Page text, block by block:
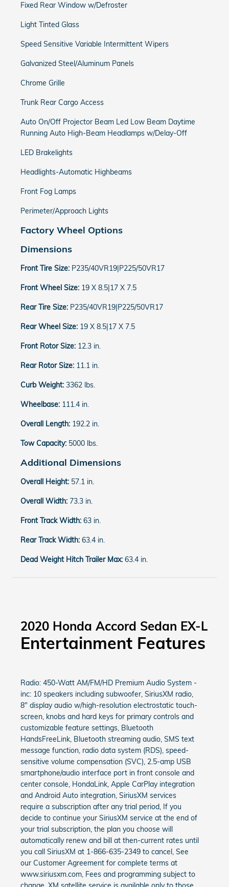
Fixed Rear Window w/Defroster
Light Tinted Glass
Speed Sensitive Variable Intermittent Wipers
Galvanized Steel/Aluminum Panels
Chrome Grille
Trunk Rear Cargo Access
Auto On/Off Projector Beam Led Low Beam Daytime
Running Auto High-Beam Headlamps w/Delay-Off
LED Brakelights
Headlights-Automatic Highbeams
Front Fog Lamps
Perimeter/Approach Lights
Factory Wheel Options
Dimensions
Front Tire Size: P235/40VR19|P225/50VR17
Front Wheel Size: 19 X 8.5|17 X 7.5
Rear Tire Size: P235/40VR19|P225/50VR17
Rear Wheel Size: 19 X 8.5|17 X 7.5
Front Rotor Size: 12.3 in.
Rear Rotor Size: 11.1 in.
Curb Weight: 3362 lbs.
Wheelbase: 111.4 in.
Overall Length: 192.2 in.
Tow Capacity: 5000 lbs.
Additional Dimensions
Overall Height: 57.1 in.
Overall Width: 73.3 in.
Front Track Width: 63 in.
Rear Track Width: 63.4 in.
Dead Weight Hitch Trailer Max: 63.4 in.
2020 Honda Accord Sedan EX-L
Entertainment Features
Radio: 450-Watt AM/FM/HD Premium Audio System -
inc: 10 speakers including subwoofer, SiriusXM radio,
8" display audio w/high-resolution electrostatic touch-
screen, knobs and hard keys for primary controls and
customizable feature settings, Bluetooth
HandsFreeLink, Bluetooth streaming audio, SMS text
message function, radio data system (RDS), speed-
sensitive volume compensation (SVC), 2.5-amp USB
smartphone/audio interface port in front console and
center console, HondaLink, Apple CarPlay integration
and Android Auto integration, SiriusXM services
require a subscription after any trial period, If you
decide to continue your SiriusXM service at the end of
your trial subscription, the plan you choose will
automatically renew and bill at then-current rates until
you call SiriusXM at 1-866-635-2349 to cancel, See
our Customer Agreement for complete terms at
www.siriusxm.com, Fees and programming subject to